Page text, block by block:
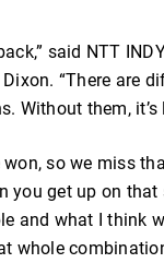
said NTT
“There are
Without them,
so we miss
you get up on
and what I think
whole